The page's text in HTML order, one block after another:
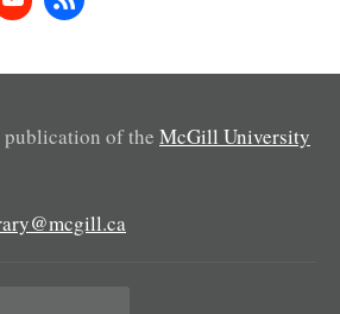
publication of the McGill University